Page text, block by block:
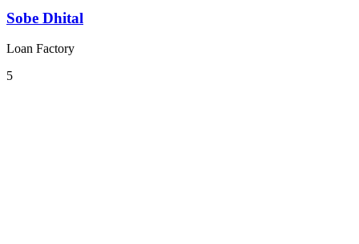
Sobe Dhital
Loan Factory
5